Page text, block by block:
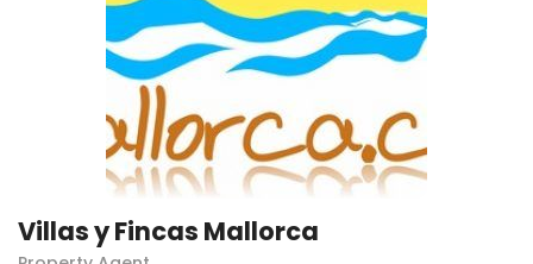
Villas y Fincas Mallorca